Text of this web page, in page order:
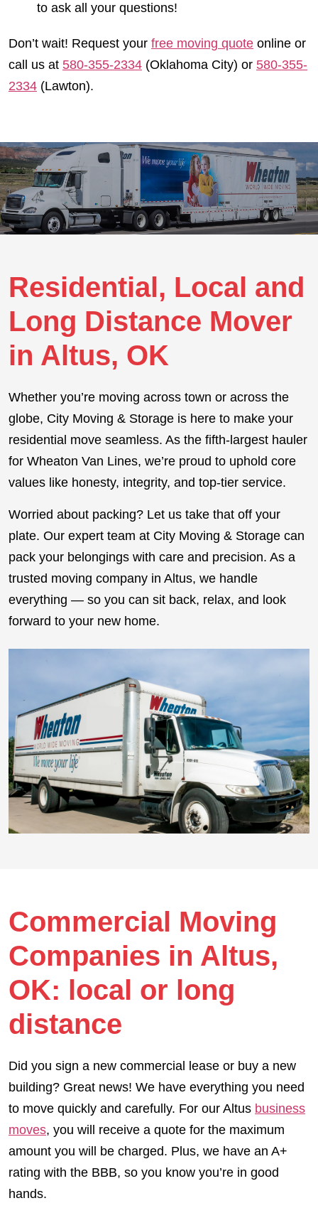
to ask all your questions!
Don’t wait! Request your free moving quote online or
call us at 580-355-2334 (Oklahoma City) or 580-355-
2334 (Lawton).
Residential, Local and
Long Distance Mover
in Altus, OK
Whether you’re moving across town or across the
globe, City Moving & Storage is here to make your
residential move seamless. As the fifth-largest hauler
for Wheaton Van Lines, we’re proud to uphold core
values like honesty, integrity, and top-tier service.
Worried about packing? Let us take that off your
plate. Our expert team at City Moving & Storage can
pack your belongings with care and precision. As a
trusted moving company in Altus, we handle
everything — so you can sit back, relax, and look
forward to your new home.
Commercial Moving
Companies in Altus,
OK: local or long
distance
Did you sign a new commercial lease or buy a new
building? Great news! We have everything you need
to move quickly and carefully. For our Altus business
moves, you will receive a quote for the maximum
amount you will be charged. Plus, we have an A+
rating with the BBB, so you know you’re in good
hands.